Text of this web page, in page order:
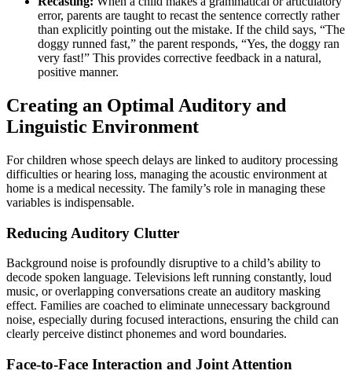
error, parents are taught to recast the sentence correctly rather
than explicitly pointing out the mistake. If the child says, “The
doggy runned fast,” the parent responds, “Yes, the doggy ran
very fast!” This provides corrective feedback in a natural,
positive manner.
Creating an Optimal Auditory and
Linguistic Environment
For children whose speech delays are linked to auditory processing
difficulties or hearing loss, managing the acoustic environment at
home is a medical necessity. The family’s role in managing these
variables is indispensable.
Reducing Auditory Clutter
Background noise is profoundly disruptive to a child’s ability to
decode spoken language. Televisions left running constantly, loud
music, or overlapping conversations create an auditory masking
effect. Families are coached to eliminate unnecessary background
noise, especially during focused interactions, ensuring the child can
clearly perceive distinct phonemes and word boundaries.
Face-to-Face Interaction and Joint Attention